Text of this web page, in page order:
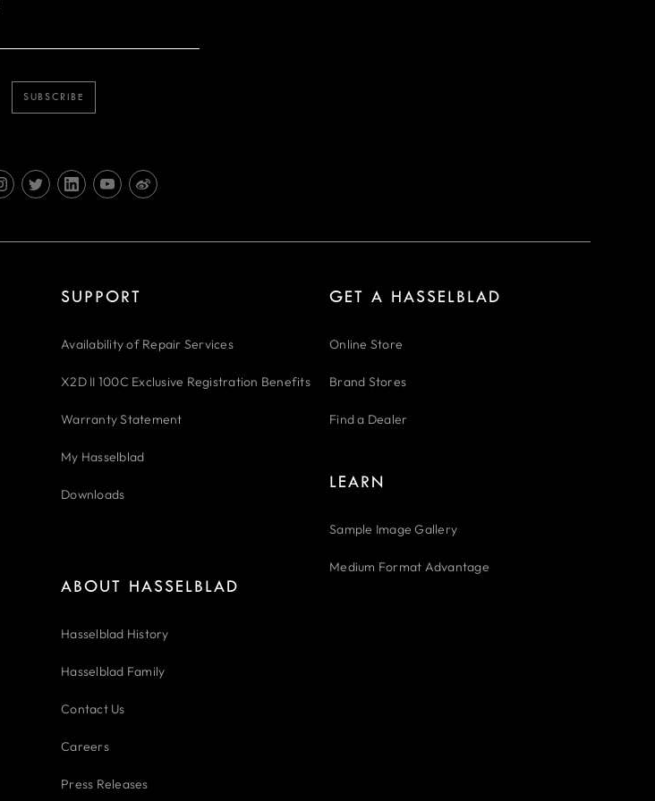
SUBSCRIBE
SUPPORT
Availability of Repair Services
X2D II 100C Exclusive Registration Benefits
Warranty Statement
My Hasselblad
Downloads
GET A HASSELBLAD
Online Store
Brand Stores
Find a Dealer
LEARN
Sample Image Gallery
Medium Format Advantage
ABOUT HASSELBLAD
Hasselblad History
Hasselblad Family
Contact Us
Careers
Press Releases